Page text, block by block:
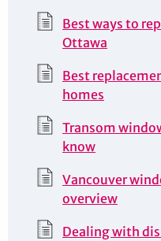
Best ways to
Ottawa
Best
homes
Transom
know
Vancouver
overview
Dealing with